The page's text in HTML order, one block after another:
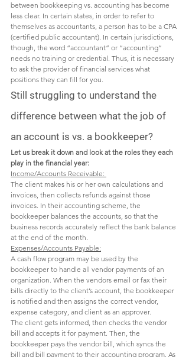
between bookkeeping vs. accounting has become
less clear. In certain states, in order to refer to
themselves as accountants, a person has to be a CPA
(certified public accountant). In certain jurisdictions,
though, the word “accountant” or “accounting”
needs no training or credential. Thus, it is necessary
to ask the provider of financial services what
positions they can fill for you.
Still struggling to understand the
difference between what the job of
an account is vs. a bookkeeper?
Let us break it down and look at the roles they each
play in the financial year:
Income/Accounts Receivable:
The client makes his or her own calculations and
invoices, then collects refunds against those
invoices. In their accounting scheme, the
bookkeeper balances the accounts, so that the
business records accurately reflect the bank balance
at the end of the month.
Expenses/Accounts Payable:
A cash flow program may be used by the
bookkeeper to handle all vendor payments of an
organization. When the vendors email or fax their
bills directly to the client’s account, the bookkeeper
is notified and then assigns the correct vendor,
expense category, and client as an approver.
The client gets informed, then checks the vendor
bill and accepts it for payment. Then, the
bookkeeper pays the vendor bill, which syncs the
bill and bill payment to their accounting program. As